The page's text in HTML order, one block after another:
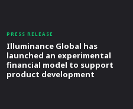
PRESS RELEASE
Illuminance Global has
launched an experimental
financial model to support
product development